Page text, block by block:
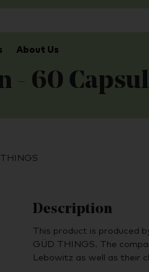
About Us
60
Description
This product is produced
GÜD THINGS. The
Lebowitz as well as their